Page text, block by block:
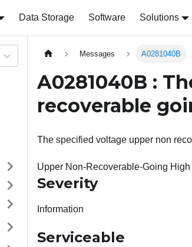
Data Storage Software Solutions
Messages A0281040B
A0281040B :
recoverable
The specified voltage upper non
Upper Non-Recoverable-Going High
Severity
Information
Serviceable